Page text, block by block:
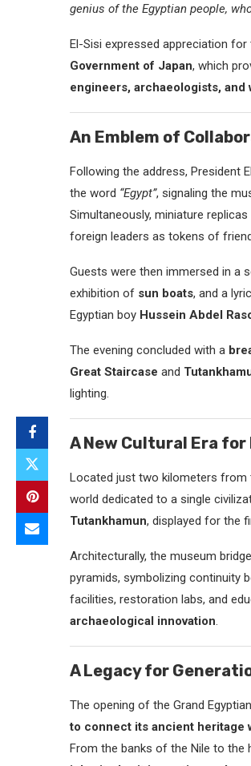
genius of the Egyptian people,
El-Sisi expressed appreciation
Government of Japan, which
engineers, archaeologists, and
An Emblem of
Following the address, President
the word “Egypt”, signaling the
Simultaneously, miniature
foreign leaders as tokens of
Guests were then immersed in a
exhibition of sun boats, and a
Egyptian boy Hussein Abdel
The evening concluded with a
Great Staircase and
lighting.
A New Cultural Era for
Located just two kilometers from
world dedicated to a single
Tutankhamun, displayed for the
Architecturally, the museum
pyramids, symbolizing continuity
facilities, restoration labs, and
archaeological innovation.
A Legacy for
The opening of the Grand
to connect its ancient heritage
From the banks of the Nile to the